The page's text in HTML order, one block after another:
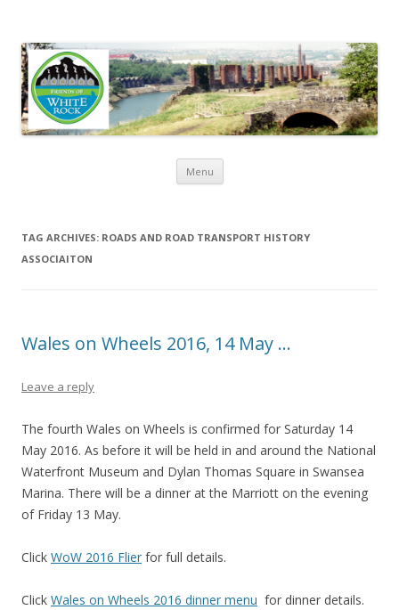
Menu Skip to content
TAG ARCHIVES: ROADS AND ROAD TRANSPORT HISTORY
ASSOCIAITON
Wales on Wheels 2016, 14 May …
Leave a reply
The fourth Wales on Wheels is confirmed for Saturday 14
May 2016. As before it will be held in and around the National
Waterfront Museum and Dylan Thomas Square in Swansea
Marina. There will be a dinner at the Marriott on the evening
of Friday 13 May.
Click WoW 2016 Flier for full details.
Click Wales on Wheels 2016 dinner menu for dinner details.